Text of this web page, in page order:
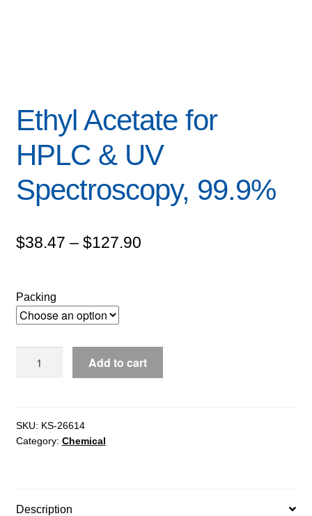
Ethyl Acetate for
HPLC & UV
Spectroscopy, 99.9%
$38.47 – $127.90Price
Packing
&
UV
Add to cart
SKU: KS-26614
Category: Chemical
Description